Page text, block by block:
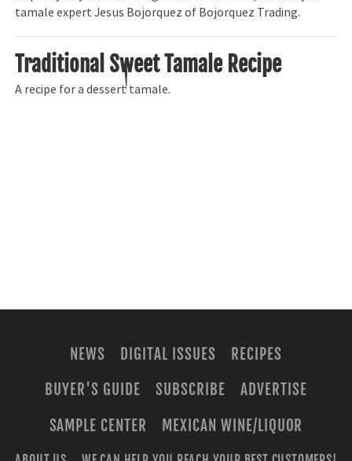
tamale expert Jesus Bojorquez of Bojorquez Trading.
Traditional Sweet Tamale Recipe
A recipe for a dessert tamale.
NEWS DIGITAL ISSUES
RECIPES
BUYER'S GUIDE
SUBSCRIBE
ADVERTISE
SAMPLE CENTER
MEXICAN WINE/LIQUOR